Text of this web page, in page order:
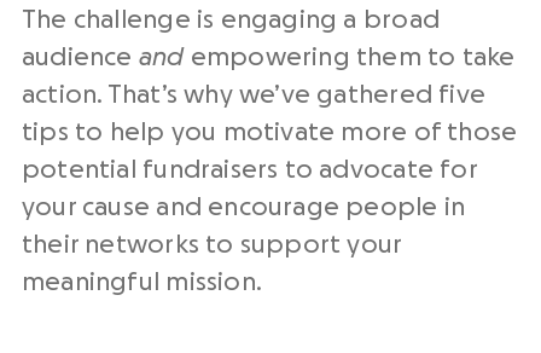
The challenge is engaging a broad
audience and empowering them to take
action. That’s why we’ve gathered five
tips to help you motivate more of those
potential fundraisers to advocate for
your cause and encourage people in
their networks to support your
meaningful mission.